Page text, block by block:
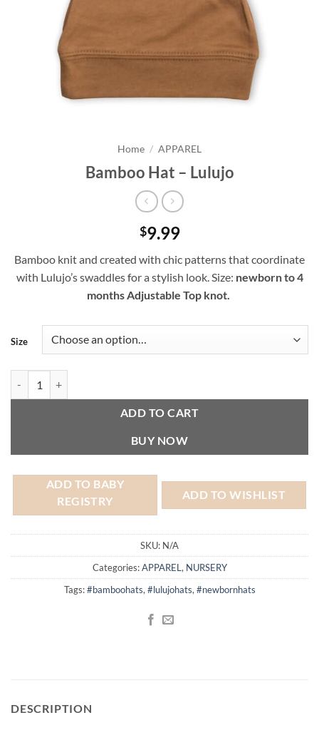
Home / APPAREL
Bamboo Hat – Lulujo
$9.99
Bamboo knit and created with chic patterns that coordinate
with Lulujo’s swaddles for a stylish look. Size: newborn to 4
months Adjustable Top knot.
Size
ADD TO CART
BUY NOW
ADD TO BABY
REGISTRY
ADD TO WISHLIST
SKU: N/A
Categories:APPAREL , NURSERY
Tags:#bamboohats, #lulujohats, #newbornhats
DESCRIPTION